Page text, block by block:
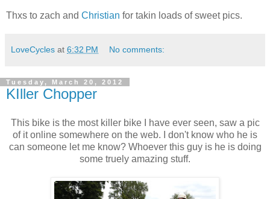
Thxs to zach and Christian for takin loads of sweet pics.
LoveCycles at 6:32 PM No comments:
Tuesday, March 20, 2012
KIller Chopper
This bike is the most killer bike I have ever seen, saw a pic
of it online somewhere on the web. I don't know who he is
can someone let me know? Whoever this guy is he is doing
some truely amazing stuff.